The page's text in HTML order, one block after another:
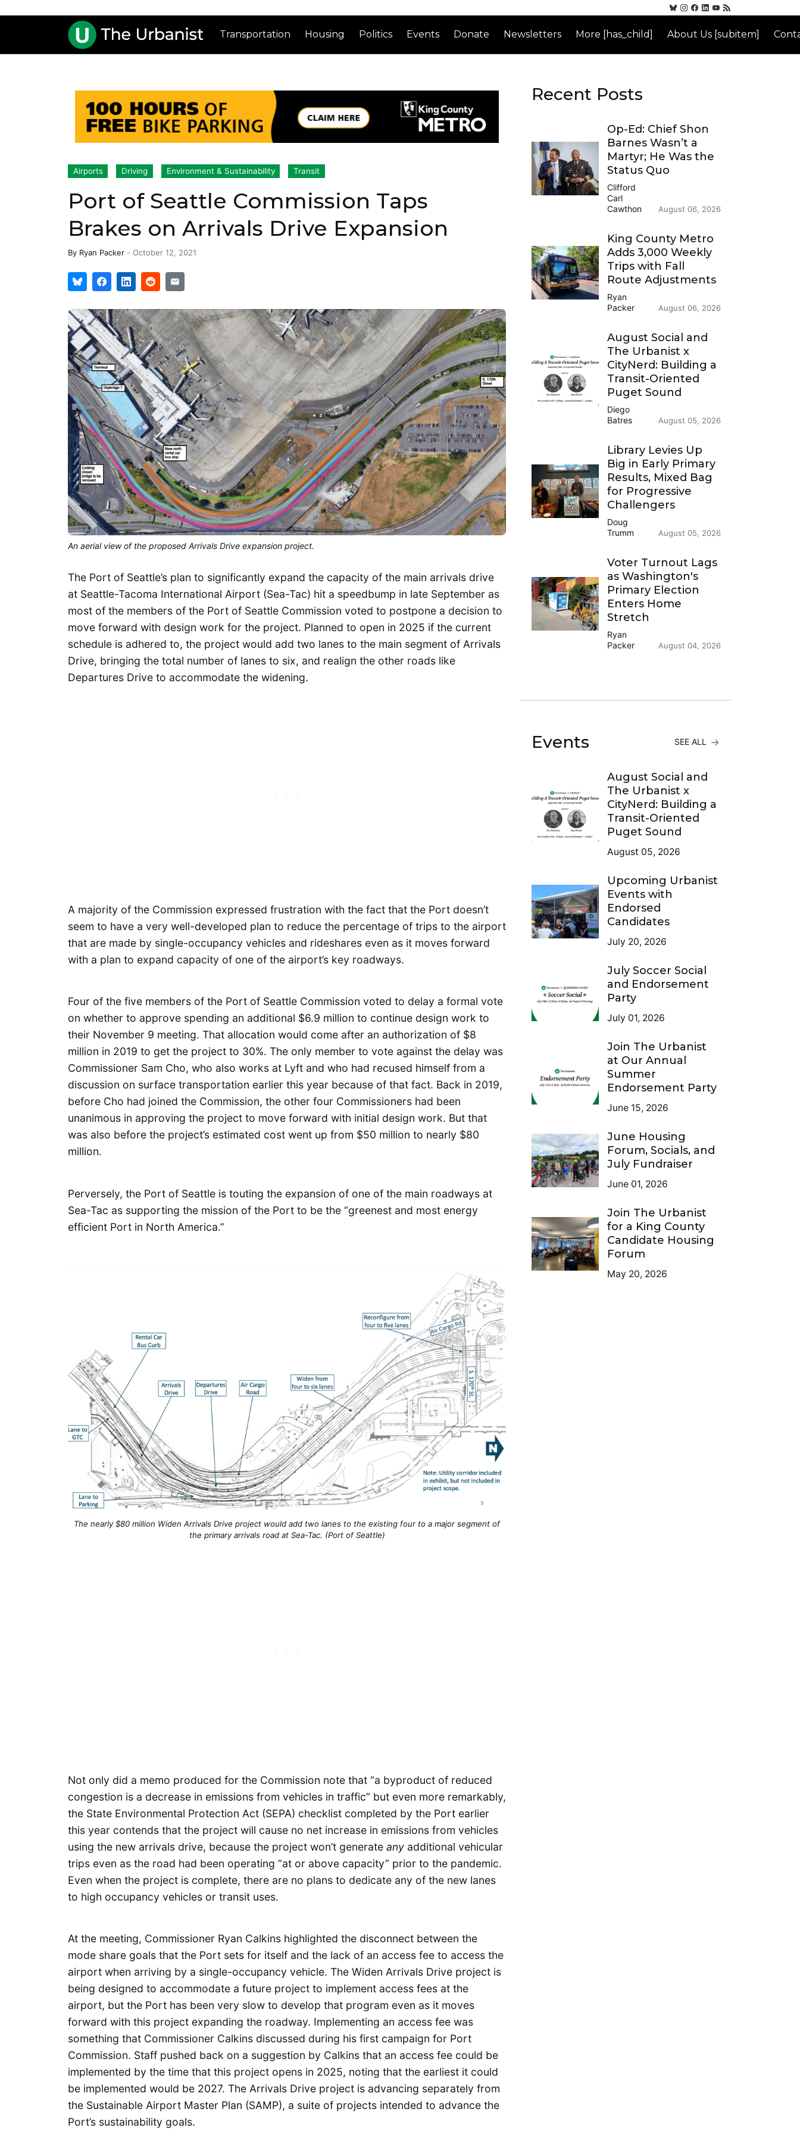
Transportation Housing Politics Events Donate Newsletters More [has_child] About Us [subitem]
Airports Driving Environment & Sustainability Transit
Port of Seattle Commission Taps
Brakes on Arrivals Drive Expansion
By Ryan Packer - October 12, 2021
An aerial view of the proposed Arrivals Drive expansion project.
The Port of Seattle’s plan to significantly expand the capacity of the main arrivals drive
at Seattle-Tacoma International Airport (Sea-Tac) hit a speedbump in late September as
most of the members of the Port of Seattle Commission voted to postpone a decision to
move forward with design work for the project. Planned to open in 2025 if the current
schedule is adhered to, the project would add two lanes to the main segment of Arrivals
Drive, bringing the total number of lanes to six, and realign the other roads like
Departures Drive to accommodate the widening.
A majority of the Commission expressed frustration with the fact that the Port doesn’t
seem to have a very well-developed plan to reduce the percentage of trips to the airport
that are made by single-occupancy vehicles and rideshares even as it moves forward
with a plan to expand capacity of one of the airport’s key roadways.
Four of the five members of the Port of Seattle Commission voted to delay a formal vote
on whether to approve spending an additional $6.9 million to continue design work to
their November 9 meeting. That allocation would come after an authorization of $8
million in 2019 to get the project to 30%. The only member to vote against the delay was
Commissioner Sam Cho, who also works at Lyft and who had recused himself from a
discussion on surface transportation earlier this year because of that fact. Back in 2019,
before Cho had joined the Commission, the other four Commissioners had been
unanimous in approving the project to move forward with initial design work. But that
was also before the project’s estimated cost went up from $50 million to nearly $80
million.
Perversely, the Port of Seattle is touting the expansion of one of the main roadways at
Sea-Tac as supporting the mission of the Port to be the “greenest and most energy
efficient Port in North America.”
The nearly $80 million Widen Arrivals Drive project would add two lanes to the existing four to a major segment of
the primary arrivals road at Sea-Tac. (Port of Seattle)
Not only did a memo produced for the Commission note that “a byproduct of reduced
congestion is a decrease in emissions from vehicles in traffic” but even more remarkably,
the State Environmental Protection Act (SEPA) checklist completed by the Port earlier
this year contends that the project will cause no net increase in emissions from vehicles
using the new arrivals drive, because the project won’t generate any additional vehicular
trips even as the road had been operating “at or above capacity” prior to the pandemic.
Even when the project is complete, there are no plans to dedicate any of the new lanes
to high occupancy vehicles or transit uses.
At the meeting, Commissioner Ryan Calkins highlighted the disconnect between the
mode share goals that the Port sets for itself and the lack of an access fee to access the
airport when arriving by a single-occupancy vehicle. The Widen Arrivals Drive project is
being designed to accommodate a future project to implement access fees at the
airport, but the Port has been very slow to develop that program even as it moves
forward with this project expanding the roadway. Implementing an access fee was
something that Commissioner Calkins discussed during his first campaign for Port
Commission. Staff pushed back on a suggestion by Calkins that an access fee could be
implemented by the time that this project opens in 2025, noting that the earliest it could
be implemented would be 2027. The Arrivals Drive project is advancing separately from
the Sustainable Airport Master Plan (SAMP), a suite of projects intended to advance the
Port’s sustainability goals.
Recent Posts
Op-Ed: Chief Shon
Barnes Wasn’t a
Martyr; He Was the
Status Quo
Clifford
Carl
Cawthon
August 06, 2026
King County Metro
Adds 3,000 Weekly
Trips with Fall
Route Adjustments
Ryan
Packer
August 06, 2026
August Social and
The Urbanist x
CityNerd: Building a
Transit-Oriented
Puget Sound
Diego
Batres
August 05, 2026
Library Levies Up
Big in Early Primary
Results, Mixed Bag
for Progressive
Challengers
Doug
Trumm
August 05, 2026
Voter Turnout Lags
as Washington's
Primary Election
Enters Home
Stretch
Ryan
Packer
August 04, 2026
Events SEE ALL
August Social and
The Urbanist x
CityNerd: Building a
Transit-Oriented
Puget Sound
August 05, 2026
Upcoming Urbanist
Events with
Endorsed
Candidates
July 20, 2026
July Soccer Social
and Endorsement
Party
July 01, 2026
Join The Urbanist
at Our Annual
Summer
Endorsement Party
June 15, 2026
June Housing
Forum, Socials, and
July Fundraiser
June 01, 2026
Join The Urbanist
for a King County
Candidate Housing
Forum
May 20, 2026